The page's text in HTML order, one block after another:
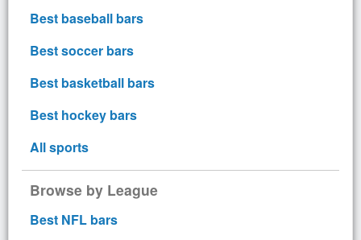
Best baseball bars
Best soccer bars
Best basketball bars
Best hockey bars
All sports
Browse by League
Best NFL bars